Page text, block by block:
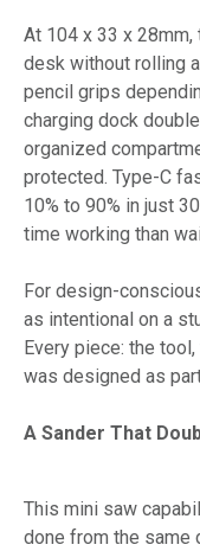
At 104 x 33 x
desk without rolling
pencil grips
charging dock
organized
protected. Type-C
10% to 90% in just
time working than
For design-
as intentional on a
Every piece: the
was designed as
A Sander That
This mini saw
done from the same